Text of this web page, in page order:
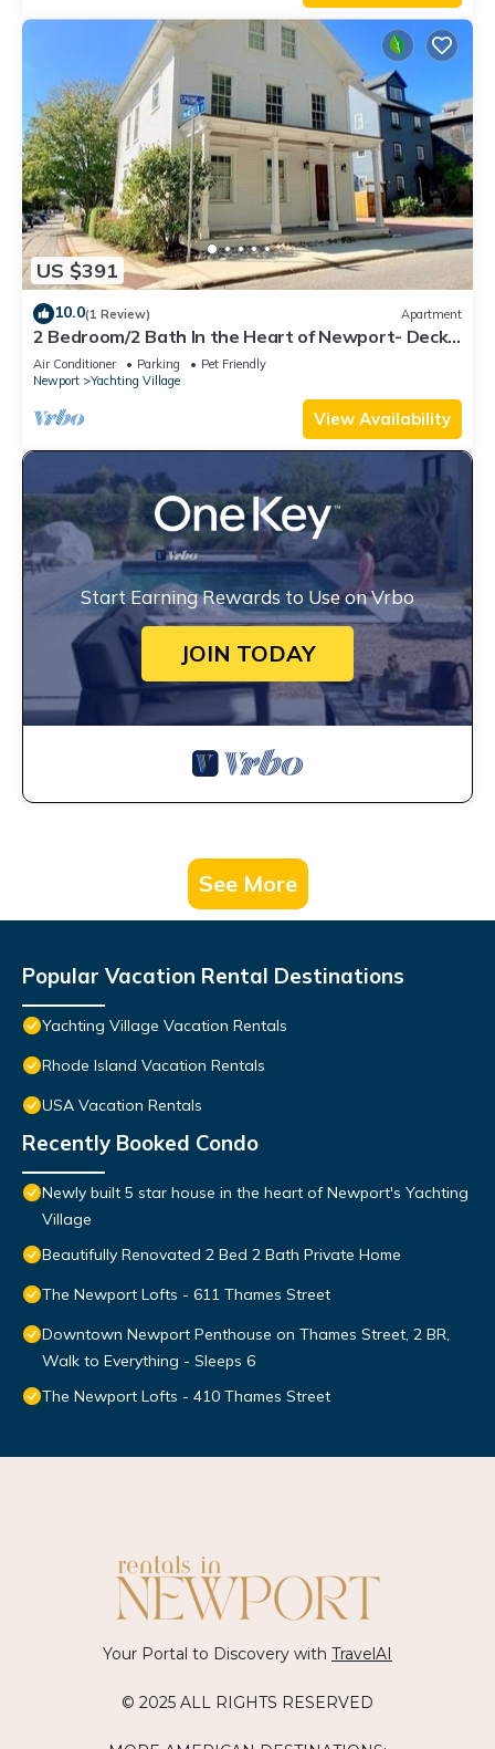
US $391
10.0(1 Review) Apartment
2 Bedroom/2 Bath In the Heart of Newport- Deck
+ Back Yard + Off-Street Parking!
Air Conditioner Parking
Pet Friendly
Newport
Yachting Village
View Availability
Start Earning Rewards to Use on Vrbo
JOIN TODAY
See More
Popular Vacation Rental Destinations
Yachting Village Vacation Rentals
Rhode Island Vacation Rentals
USA Vacation Rentals
Recently Booked Condo
Newly built 5 star house in the heart of Newport's Yachting
Village
Beautifully Renovated 2 Bed 2 Bath Private Home
The Newport Lofts - 611 Thames Street
Downtown Newport Penthouse on Thames Street, 2 BR,
Walk to Everything - Sleeps 6
The Newport Lofts - 410 Thames Street
Your Portal to Discovery with TravelAI
© 2025 ALL RIGHTS RESERVED